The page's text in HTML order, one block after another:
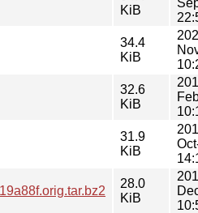
KiB
34.4
KiB
32.6
KiB
31.9
KiB
28.0
KiB